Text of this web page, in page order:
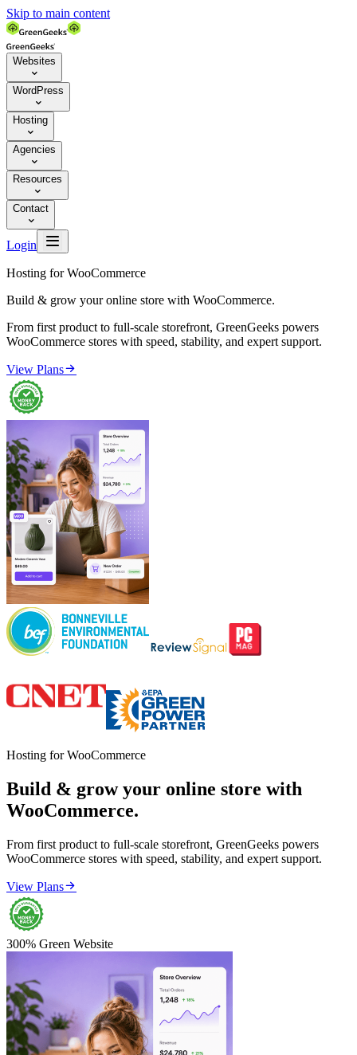
Skip to main content
Websites

WordPress

Hosting

Agencies

Resources

Contact

Login 
Hosting for WooCommerce
Build & grow your online store with WooCommerce.
From first product to full-scale storefront, GreenGeeks powers
WooCommerce stores with speed, stability, and expert support.
View Plans
Hosting for WooCommerce
Build & grow your online store with
WooCommerce.
From first product to full-scale storefront, GreenGeeks powers
WooCommerce stores with speed, stability, and expert support.
View Plans
300% Green Website